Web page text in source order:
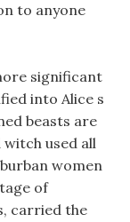
to anyone
significant
into Alice s
beasts are
witch used all
women
of
carried the